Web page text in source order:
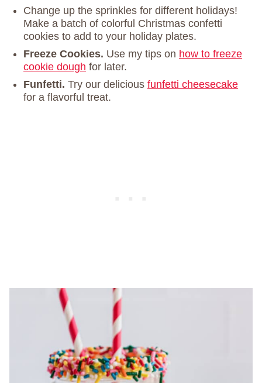
Change up the sprinkles for different holidays!
Make a batch of colorful Christmas confetti
cookies to add to your holiday plates.
Freeze Cookies. Use my tips on how to freeze
cookie dough for later.
Funfetti. Try our delicious funfetti cheesecake
for a flavorful treat.